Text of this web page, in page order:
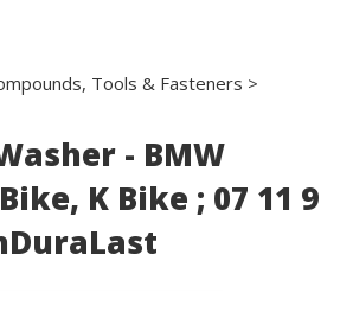
Tools & Fasteners >
- BMW
K Bike ; 07 11 9